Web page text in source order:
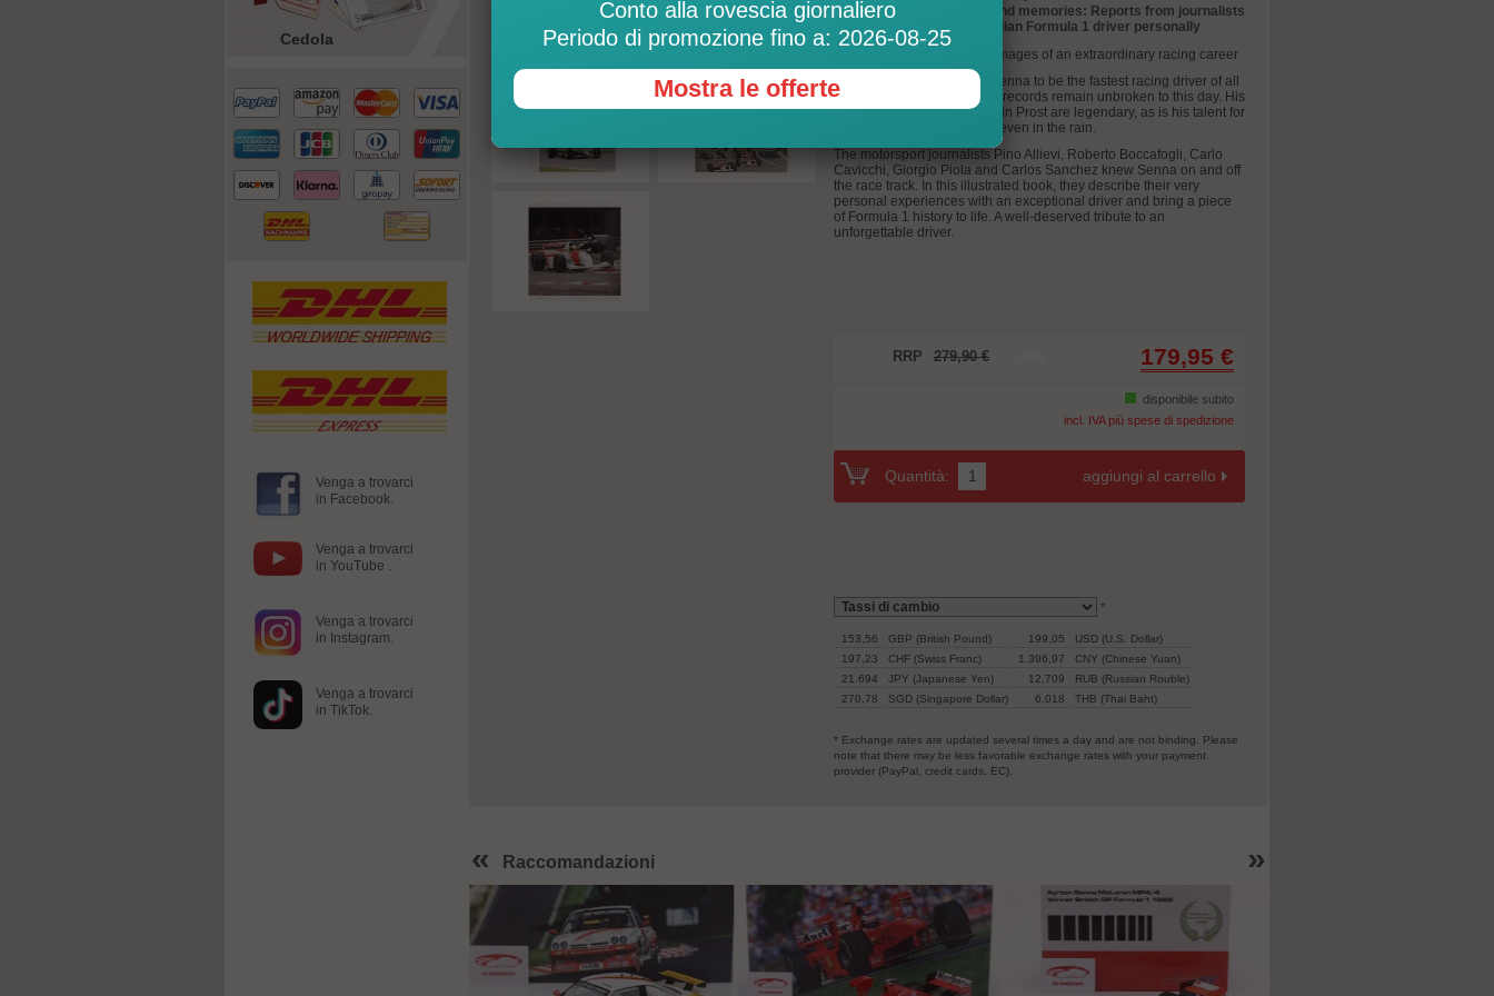
Cedola
Venga a trovarci
in Facebook.
Venga a trovarci
in YouTube .
Venga a trovarci
in Instagram.
Venga a trovarci
in TikTok.
Personal insights and memories: Reports from journalists
who knew the Brazilian Formula 1 driver personally
The legend Ayrton Senna: Images of an extraordinary racing career
Not a few consider Ayrton Senna to be the fastest racing driver of all
time. Many of his Formula 1 records remain unbroken to this day. His
duels with his teammate Alain Prost are legendary, as is his talent for
controlling the car perfectly even in the rain.
The motorsport journalists Pino Allievi, Roberto Boccafogli, Carlo
Cavicchi, Giorgio Piola and Carlos Sanchez knew Senna on and off
the race track. In this illustrated book, they describe their very
personal experiences with an exceptional driver and bring a piece
of Formula 1 history to life. A well-deserved tribute to an
unforgettable driver.
RRP 279,90 € 179,95 €
disponibile subito
incl. IVA più spese di spedizione
Quantità: aggiungi al carrello
*
153,56 GBP (British Pound) 199,05
USD (U.S. Dollar)
197,23
CHF (Swiss Franc) 1.396,97
CNY (Chinese Yuan)
21.694
JPY (Japanese Yen) 12.709
RUB (Russian Rouble)
270,78
SGD (Singapore Dollar) 6.018 THB (Thai Baht)
* Exchange rates are updated several times a day and are not binding. Please
note that there may be less favorable exchange rates with your payment
provider (PayPal, credit cards, EC).
« »
Raccomandazioni
Conto alla rovescia giornaliero
Periodo di promozione fino a: 2026-08-25
Mostra le offerte